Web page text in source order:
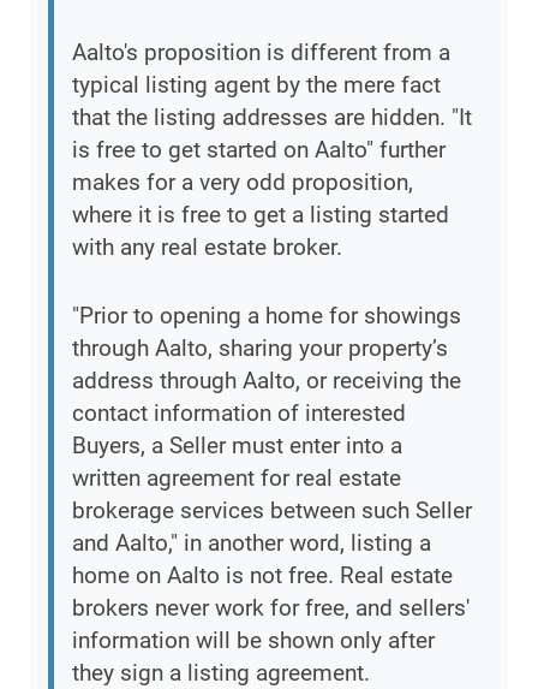
Aalto's proposition is different from a
typical listing agent by the mere fact
that the listing addresses are hidden. "It
is free to get started on Aalto" further
makes for a very odd proposition,
where it is free to get a listing started
with any real estate broker.
"Prior to opening a home for showings
through Aalto, sharing your property’s
address through Aalto, or receiving the
contact information of interested
Buyers, a Seller must enter into a
written agreement for real estate
brokerage services between such Seller
and Aalto," in another word, listing a
home on Aalto is not free. Real estate
brokers never work for free, and sellers'
information will be shown only after
they sign a listing agreement.